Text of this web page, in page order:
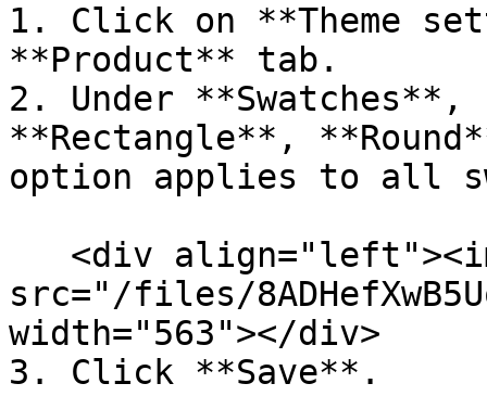
1. Click on **Theme
**Product** tab.
2. Under
**Rectangle**,
option applies to all
src="/files/
width="563"></div>
3. Click **Save**.